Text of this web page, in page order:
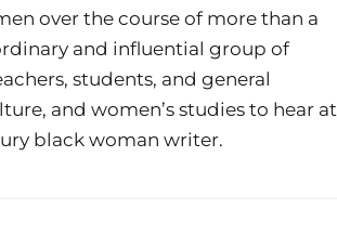
over the course of more than a
and influential group of
students, and general
and women’s studies to hear at
black woman writer.